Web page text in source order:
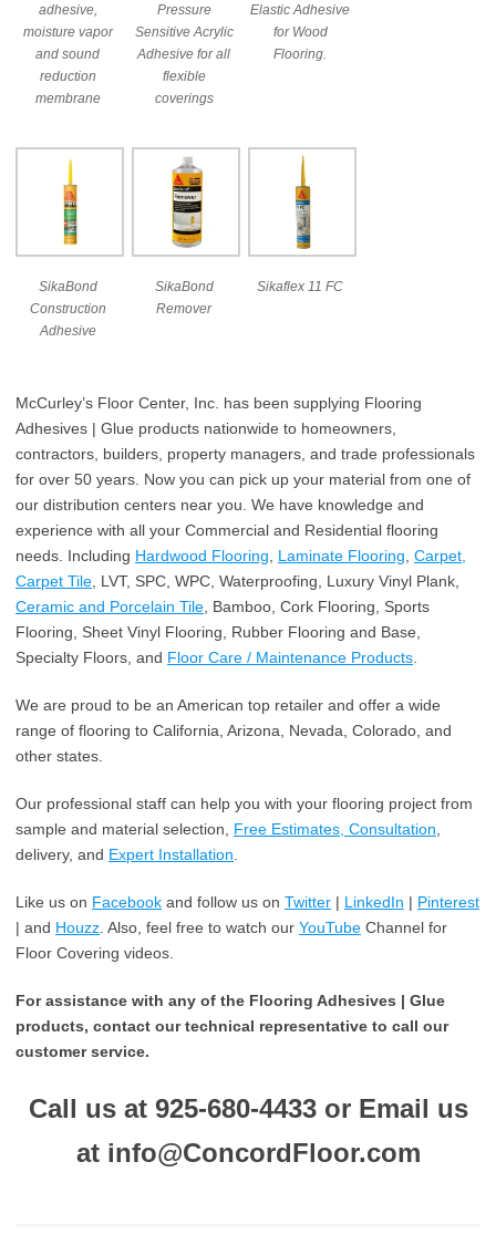
adhesive,
moisture vapor
and sound
reduction
membrane
Pressure
Sensitive Acrylic
Adhesive for all
flexible
coverings
Elastic Adhesive
for Wood
Flooring.
SikaBond
Construction
Adhesive
SikaBond
Remover
Sikaflex 11 FC
McCurley’s Floor Center, Inc. has been supplying Flooring
Adhesives | Glue products nationwide to homeowners,
contractors, builders, property managers, and trade professionals
for over 50 years. Now you can pick up your material from one of
our distribution centers near you. We have knowledge and
experience with all your Commercial and Residential flooring
needs. Including Hardwood Flooring Laminate Flooring Carpet,
Carpet Tile , LVT, SPC, WPC, Waterproofing, Luxury Vinyl Plank,
Ceramic and Porcelain Tile , Bamboo, Cork Flooring, Sports
Flooring, Sheet Vinyl Flooring, Rubber Flooring and Base,
Specialty Floors, and Floor Care / Maintenance Products
We are proud to be an American top retailer and offer a wide
range of flooring to California, Arizona, Nevada, Colorado, and
other states.
Our professional staff can help you with your flooring project from
sample and material selection, Free Estimates, Consultation
delivery, and Expert Installation
Like us on Facebook and follow us on Twitter | LinkedIn | Pinterest
| and Houzz . Also, feel free to watch our YouTube Channel for
Floor Covering videos.
For assistance with any of the Flooring Adhesives | Glue
products, contact our technical representative to call our
customer service.
Call us at 925-680-4433 or Email us
at info@ConcordFloor.com